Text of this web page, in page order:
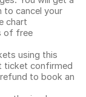
to cancel your
chart
of free
using this
ticket confirmed
to book an